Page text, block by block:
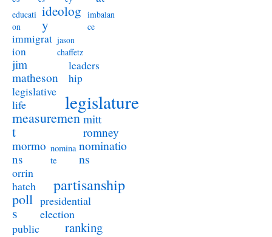
educati
on
ideolog
y
imbalan
ce
immigrat
ion
jason
chaffetz
jim
matheson
leaders
hip
legislative
life
legislature
measuremen
t
mitt
romney
mormo
ns
nomina
te
nominatio
ns
orrin
hatch
partisanship
poll
s
presidential
election
public
ranking